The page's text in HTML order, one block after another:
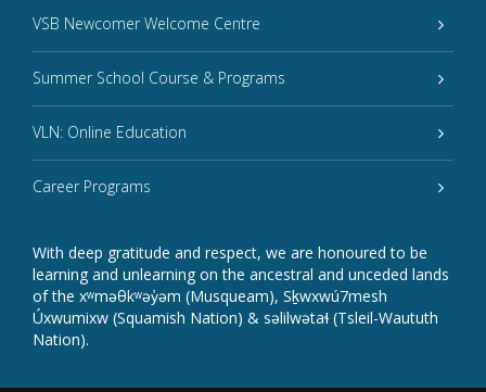
VSB Newcomer Welcome Centre
Summer School Course & Programs
VLN: Online Education
Career Programs
With deep gratitude and respect, we are honoured to be
learning and unlearning on the ancestral and unceded lands
of the xʷməθkʷəy̓əm (Musqueam), Sḵwxwú7mesh
Úxwumixw (Squamish Nation) & səlilwətaɬ (Tsleil-Waututh
Nation).